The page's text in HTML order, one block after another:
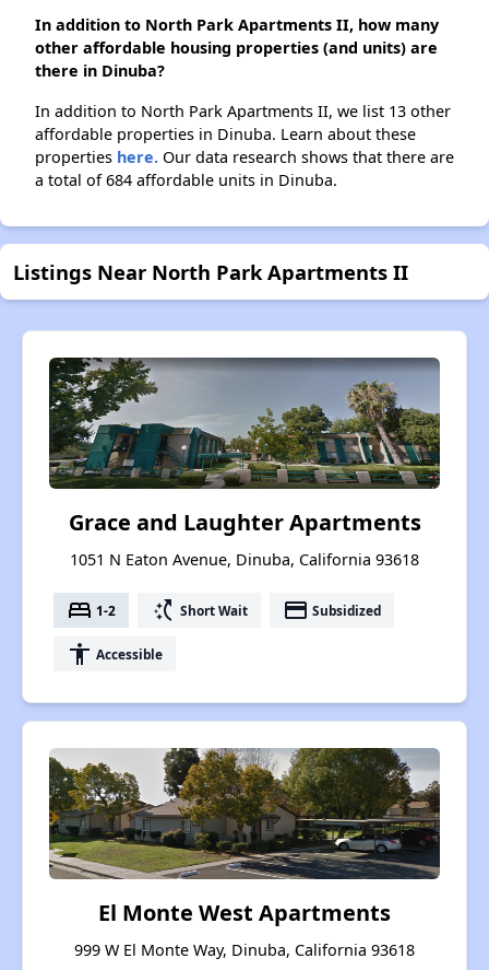
In addition to North Park Apartments II, how many
other affordable housing properties (and units) are
there in Dinuba?
In addition to North Park Apartments II, we list 13 other
affordable properties in Dinuba. Learn about these
properties here. Our data research shows that there are
a total of 684 affordable units in Dinuba.
Listings Near North Park Apartments II
Grace and Laughter Apartments
1051 N Eaton Avenue, Dinuba, California 93618
bed 1-2 switch_access_shortcut Short Wait payment Subsidized
accessibility Accessible
El Monte West Apartments
999 W El Monte Way, Dinuba, California 93618